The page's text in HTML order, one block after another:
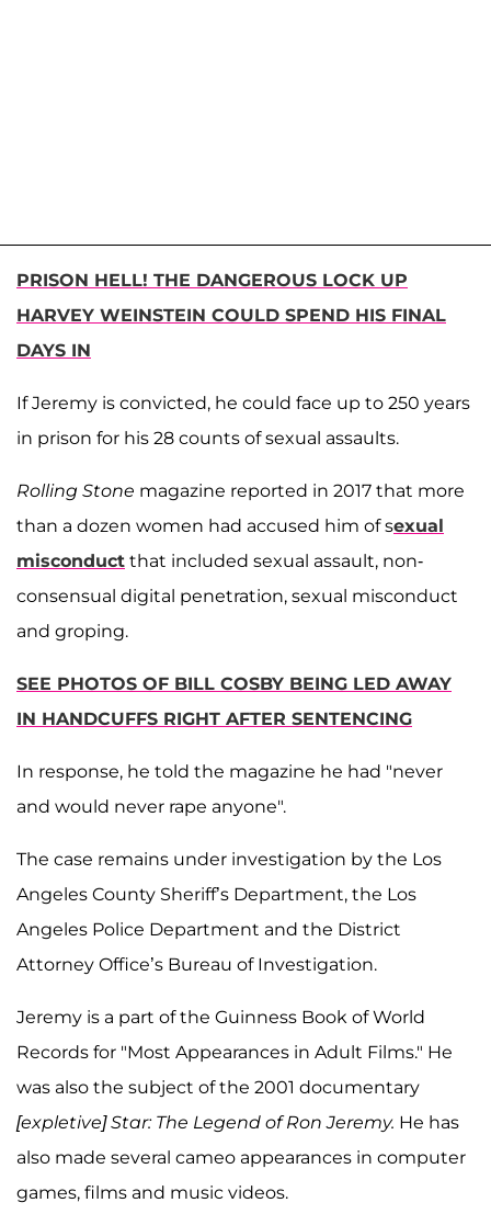
PRISON HELL! THE DANGEROUS LOCK UP
HARVEY WEINSTEIN COULD SPEND HIS FINAL
DAYS IN
If Jeremy is convicted, he could face up to 250 years
in prison for his 28 counts of sexual assaults.
Rolling Stone magazine reported in 2017 that more
than a dozen women had accused him of sexual
misconduct that included sexual assault, non-
consensual digital penetration, sexual misconduct
and groping.
SEE PHOTOS OF BILL COSBY BEING LED AWAY
IN HANDCUFFS RIGHT AFTER SENTENCING
In response, he told the magazine he had "never
and would never rape anyone".
The case remains under investigation by the Los
Angeles County Sheriff’s Department, the Los
Angeles Police Department and the District
Attorney Office’s Bureau of Investigation.
Jeremy is a part of the Guinness Book of World
Records for "Most Appearances in Adult Films." He
was also the subject of the 2001 documentary
[expletive] Star: The Legend of Ron Jeremy. He has
also made several cameo appearances in computer
games, films and music videos.